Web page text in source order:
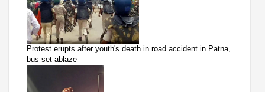
Protest erupts after youth's death in road accident in Patna,
bus set ablaze